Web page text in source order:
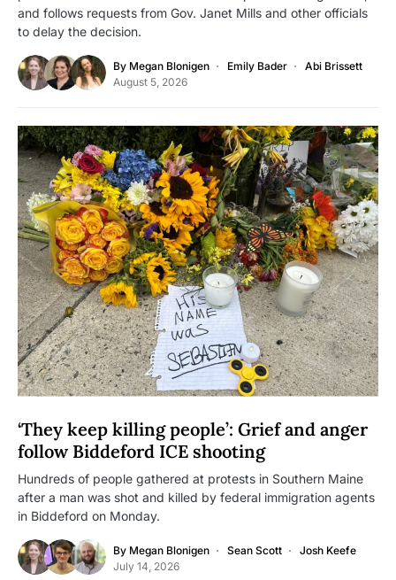
and follows requests from Gov. Janet Mills and other officials
to delay the decision.
By Megan Blonigen Emily Bader
Abi Brissett
August 5, 2026
‘They keep killing people’: Grief and anger
follow Biddeford ICE shooting
Hundreds of people gathered at protests in Southern Maine
after a man was shot and killed by federal immigration agents
in Biddeford on Monday.
By Megan Blonigen Sean Scott
Josh Keefe
July 14, 2026